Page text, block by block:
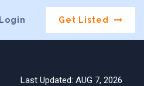
Login Get Listed
Last Updated: AUG 7, 2026